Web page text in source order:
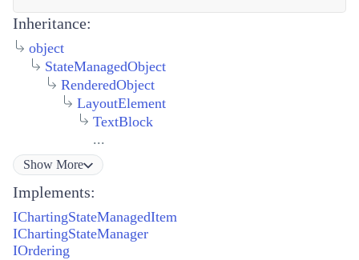
Inheritance:
object
StateManagedObject
RenderedObject
LayoutElement
TextBlock
...
Show More
Implements:
IChartingStateManagedItem
IChartingStateManager
IOrdering